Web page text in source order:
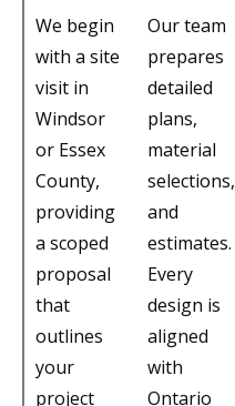
We begin
with a site
visit in
Windsor
or Essex
County,
providing
a scoped
proposal
that
outlines
your
project
Our team
prepares
detailed
plans,
material
selections,
and
estimates.
Every
design is
aligned
with
Ontario